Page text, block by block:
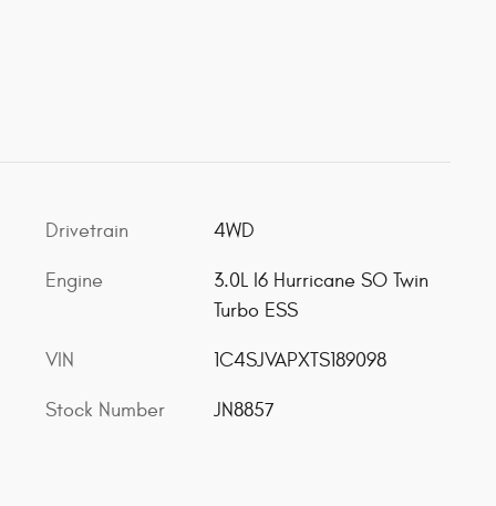
Drivetrain 4WD
Engine
3.0L I6 Hurricane SO Twin
Turbo ESS
VIN 1C4SJVAPXTS189098
Stock Number JN8857